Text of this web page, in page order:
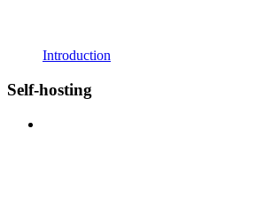
Introduction
Self-hosting